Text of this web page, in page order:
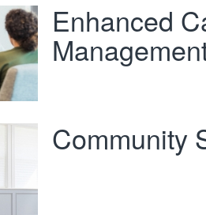
Enhanced
Community